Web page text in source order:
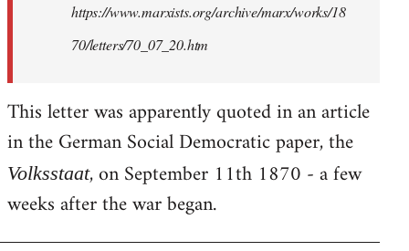
https://www.marxists.org/archive/marx/works/18
70/letters/70_07_20.htm
This letter was apparently quoted in an article
in the German Social Democratic paper, the
Volksstaat, on September 11th 1870 - a few
weeks after the war began.